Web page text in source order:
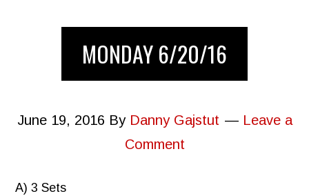
MONDAY 6/20/16
June 19, 2016 By Danny Gajstut
Leave a
Comment
A) 3 Sets